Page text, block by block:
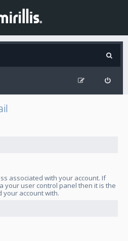
associated with your account. If
your user control panel then it is the
your account with.